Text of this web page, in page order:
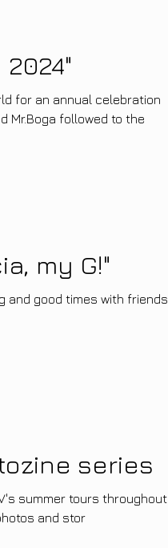
for an annual celebration
Mr.Boga followed to the
my G!"
and good times with friends
series
summer tours throughout
and stor